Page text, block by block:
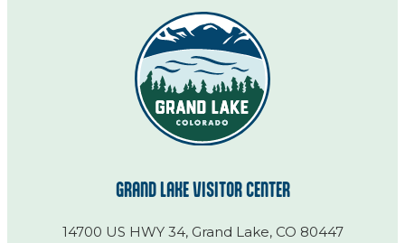
GRAND LAKE VISITOR CENTER
14700 US HWY 34, Grand Lake, CO 80447